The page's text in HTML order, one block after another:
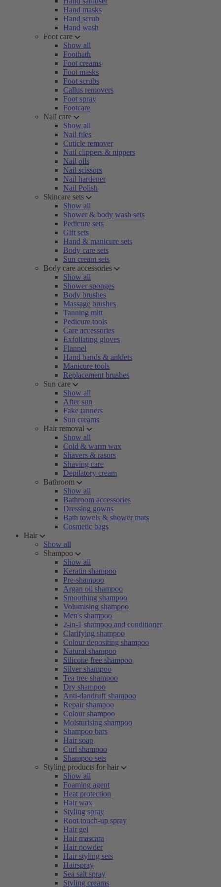
Hand masks
Hand scrub
Hand wash
Foot care
Show all
Footbath
Foot creams
Foot masks
Foot scrubs
Callus removers
Foot spray
Footcare
Nail care
Show all
Nail files
Cuticle remover
Nail clippers & nippers
Nail oils
Nail scissors
Nail hardener
Nail Polish
Skincare sets
Show all
Shower & body wash sets
Pedicure sets
Gift sets
Hand & manicure sets
Body care sets
Sun cream sets
Body care accessories
Show all
Shower sponges
Body brushes
Massage brushes
Tanning mitt
Pedicure tools
Care accessories
Exfoliating gloves
Flannel
Hand bands & anklets
Manicure tools
Replacement brushes
Sun care
Show all
After sun
Fake tanners
Sun creams
Hair removal
Show all
Cold & warm wax
Shavers & rasors
Shaving care
Depilatory cream
Bathroom
Show all
Bathroom accessories
Dressing gowns
Bath towels & shower mats
Cosmetic bags
Hair
Show all
Shampoo
Show all
Keratin shampoo
Pre-shampoo
Argan oil shampoo
Smoothing shampoo
Volumising shampoo
Men's shampoo
2-in-1 shampoo and conditioner
Clarifying shampoo
Colour depositing shampoo
Natural shampoo
Silicone free shampoo
Silver shampoo
Tea tree shampoo
Dry shampoo
Anti-dandruff shampoo
Repair shampoo
Colour shampoo
Moisturising shampoo
Shampoo bars
Hair soap
Curl shampoo
Shampoo sets
Styling products for hair
Show all
Foaming agent
Heat protection
Hair wax
Styling spray
Root touch-up spray
Hair gel
Hair mascara
Hair powder
Hair styling sets
Hairspray
Sea salt spray
Styling creams